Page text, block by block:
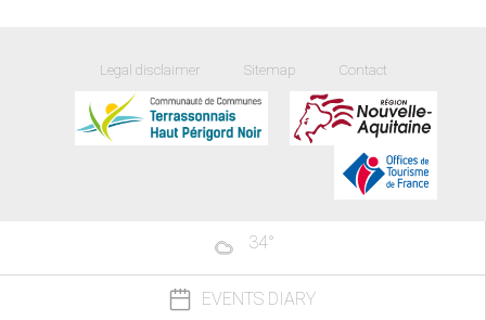
Legal disclaimer Sitemap Contact
34°
EVENTS DIARY